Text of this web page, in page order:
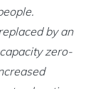
by an
zero-